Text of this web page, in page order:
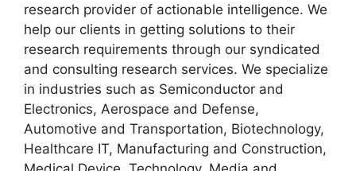
research provider of actionable intelligence. We
help our clients in getting solutions to their
research requirements through our syndicated
and consulting research services. We specialize
in industries such as Semiconductor and
Electronics, Aerospace and Defense,
Automotive and Transportation, Biotechnology,
Healthcare IT, Manufacturing and Construction,